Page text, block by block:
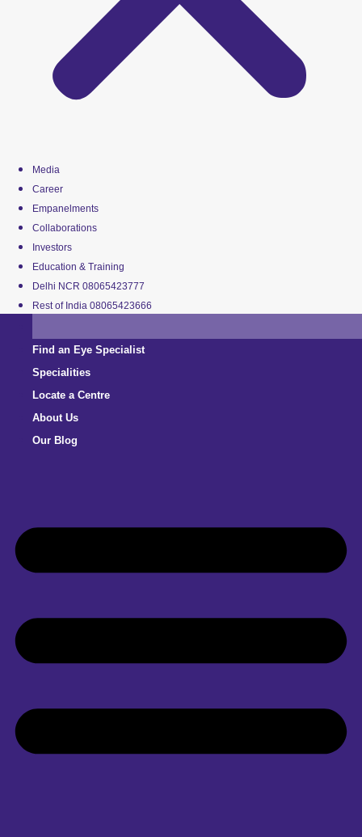
Media
Career
Empanelments
Collaborations
Investors
Education & Training
Delhi NCR 08065423777
Rest of India 08065423666
Find an Eye Specialist
Specialities
Locate a Centre
About Us
Our Blog